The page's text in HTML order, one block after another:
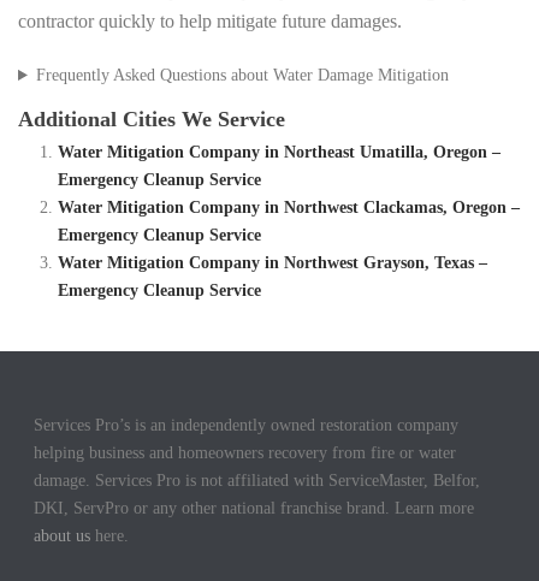
contractor quickly to help mitigate future damages.
Frequently Asked Questions about Water Damage Mitigation
Additional Cities We Service
Water Mitigation Company in Northeast Umatilla, Oregon –
Emergency Cleanup Service
Water Mitigation Company in Northwest Clackamas, Oregon –
Emergency Cleanup Service
Water Mitigation Company in Northwest Grayson, Texas –
Emergency Cleanup Service
Services Pro’s is an independently owned restoration company
helping business and homeowners recovery from fire or water
damage. Services Pro is not affiliated with ServiceMaster, Belfor,
DKI, ServPro or any other national franchise brand. Learn more
about us here.